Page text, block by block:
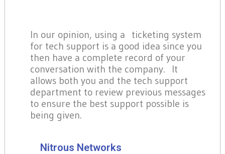
In our opinion, using a ticketing system
for tech support is a good idea since you
then have a complete record of your
conversation with the company. It
allows both you and the tech support
department to review previous messages
to ensure the best support possible is
being given.
Nitrous Networks